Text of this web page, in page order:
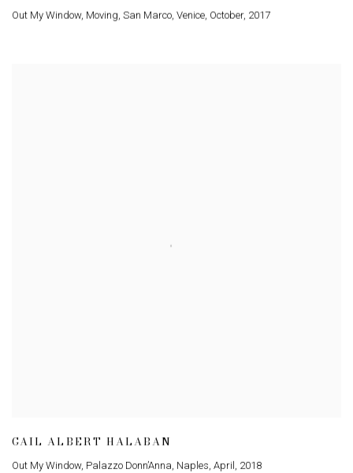
Out My Window, Moving, San Marco, Venice, October, 2017
GAIL ALBERT HALABAN
Out My Window, Palazzo Donn’Anna, Naples, April , 2018